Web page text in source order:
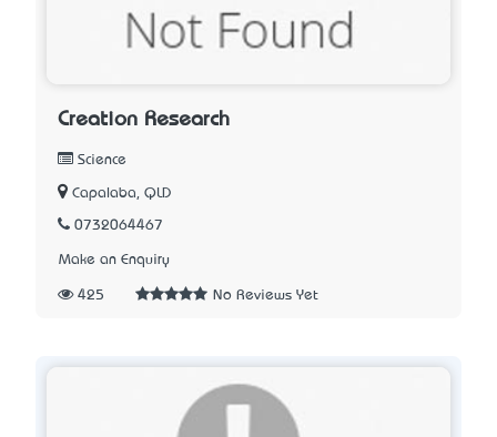
Creation Research
Science
Capalaba, QLD
0732064467
Make an Enquiry
425 No Reviews Yet